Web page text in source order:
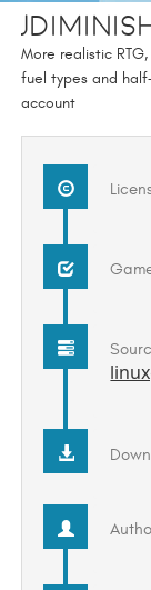
More realistic
fuel types and
account